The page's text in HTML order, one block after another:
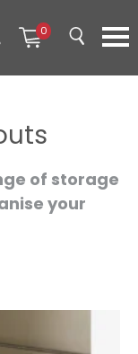
0
of storage
your